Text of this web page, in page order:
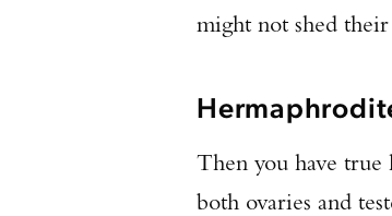
might not shed
Then you have true
both ovaries and